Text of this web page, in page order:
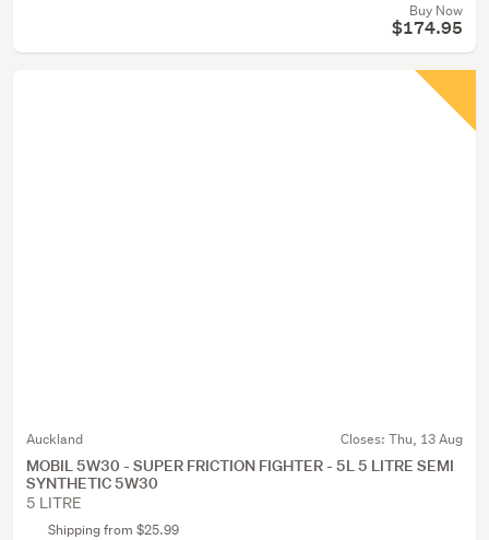
Buy Now
$174.95
Auckland Closes: Thu, 13 Aug
MOBIL 5W30 - SUPER FRICTION FIGHTER - 5L 5 LITRE SEMI
SYNTHETIC 5W30
5 LITRE
Shipping from $25.99